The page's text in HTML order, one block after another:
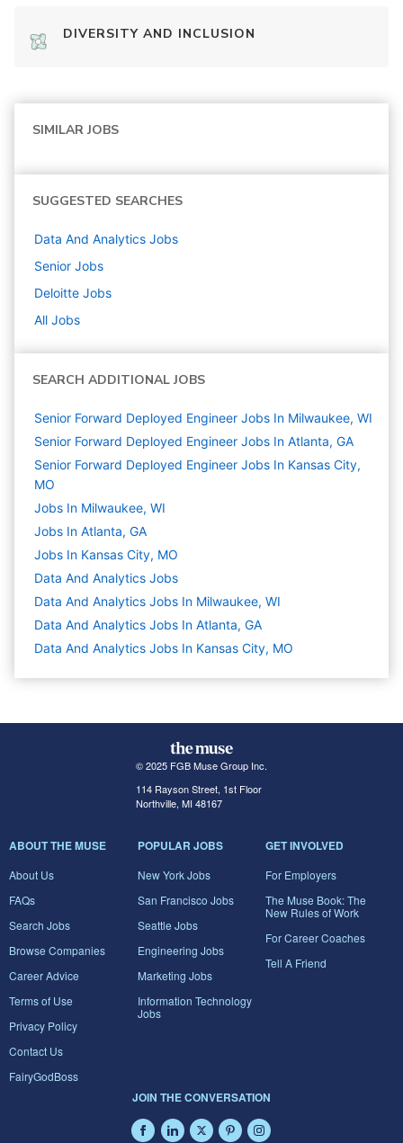
DIVERSITY AND INCLUSION
SIMILAR JOBS
SUGGESTED SEARCHES
Data And Analytics Jobs
Senior Jobs
Deloitte Jobs
All Jobs
SEARCH ADDITIONAL JOBS
Senior Forward Deployed Engineer Jobs In Milwaukee, WI
Senior Forward Deployed Engineer Jobs In Atlanta, GA
Senior Forward Deployed Engineer Jobs In Kansas City,
MO
Jobs In Milwaukee, WI
Jobs In Atlanta, GA
Jobs In Kansas City, MO
Data And Analytics Jobs
Data And Analytics Jobs In Milwaukee, WI
Data And Analytics Jobs In Atlanta, GA
Data And Analytics Jobs In Kansas City, MO
© 2025 FGB Muse Group Inc.
114 Rayson Street, 1st Floor
Northville, MI 48167
ABOUT THE MUSE
About Us
FAQs
Search Jobs
Browse Companies
Career Advice
Terms of Use
Privacy Policy
Contact Us
FairyGodBoss
POPULAR JOBS
New York Jobs
San Francisco Jobs
Seattle Jobs
Engineering Jobs
Marketing Jobs
Information Technology
Jobs
GET INVOLVED
For Employers
The Muse Book: The
New Rules of Work
For Career Coaches
Tell A Friend
JOIN THE CONVERSATION